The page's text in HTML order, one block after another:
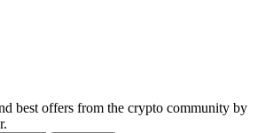
best offers from the crypto community by